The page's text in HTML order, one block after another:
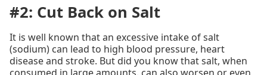
#2: Cut Back on Salt
It is well known that an excessive intake of salt
(sodium) can lead to high blood pressure, heart
disease and stroke. But did you know that salt, when